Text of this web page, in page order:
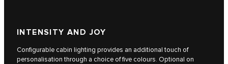
INTENSITY AND JOY
Configurable cabin lighting provides an additional touch of
personalisation through a choice of five colours. Optional on